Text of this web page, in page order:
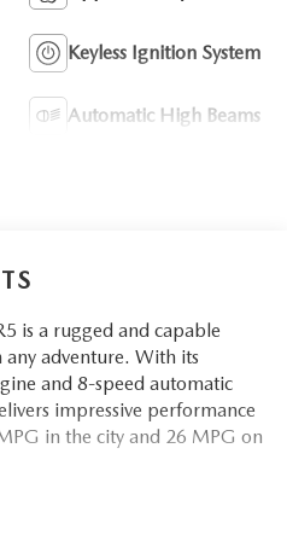
Keyless Ignition System
Automatic High Beams
is a rugged and capable
adventure. With its
and 8-speed automatic
impressive performance
in the city and 26 MPG on